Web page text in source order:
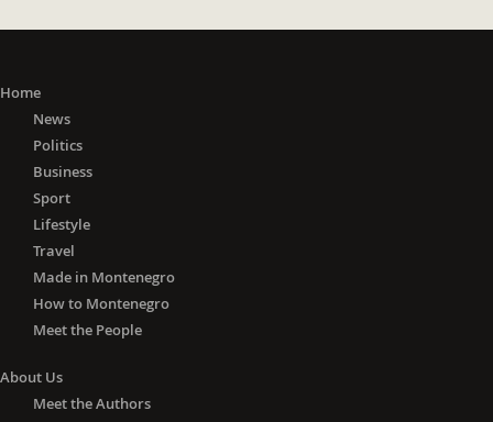
Home
News
Politics
Business
Sport
Lifestyle
Travel
Made in Montenegro
How to Montenegro
Meet the People
About Us
Meet the Authors